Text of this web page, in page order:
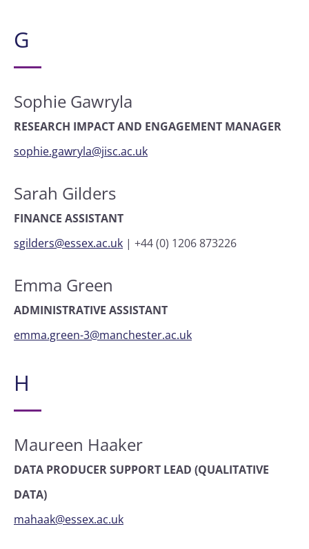
G
Sophie Gawryla
RESEARCH IMPACT AND ENGAGEMENT MANAGER
sophie.gawryla@jisc.ac.uk
Sarah Gilders
FINANCE ASSISTANT
sgilders@essex.ac.uk | +44 (0) 1206 873226
Emma Green
ADMINISTRATIVE ASSISTANT
emma.green-3@manchester.ac.uk
H
Maureen Haaker
DATA PRODUCER SUPPORT LEAD (QUALITATIVE
DATA)
mahaak@essex.ac.uk